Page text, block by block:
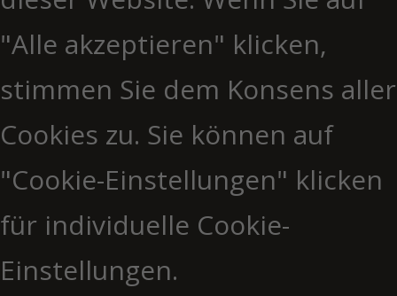
"Alle akzeptieren" klicken,
stimmen Sie dem Konsens aller
Cookies zu. Sie können auf
"Cookie-Einstellungen" klicken
für individuelle Cookie-
Einstellungen.